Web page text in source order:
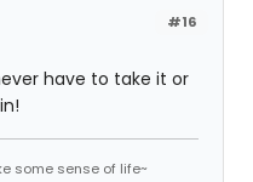
#16
have to take it or
some sense of life~